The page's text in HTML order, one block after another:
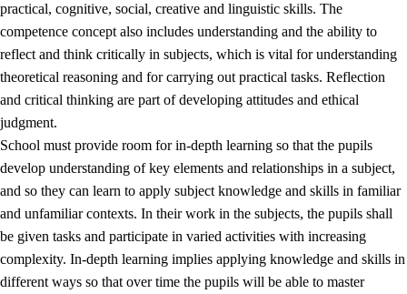
practical, cognitive, social, creative and linguistic skills. The
competence concept also includes understanding and the ability to
reflect and think critically in subjects, which is vital for understanding
theoretical reasoning and for carrying out practical tasks. Reflection
and critical thinking are part of developing attitudes and ethical
judgment.
School must provide room for in-depth learning so that the pupils
develop understanding of key elements and relationships in a subject,
and so they can learn to apply subject knowledge and skills in familiar
and unfamiliar contexts. In their work in the subjects, the pupils shall
be given tasks and participate in varied activities with increasing
complexity. In-depth learning implies applying knowledge and skills in
different ways so that over time the pupils will be able to master